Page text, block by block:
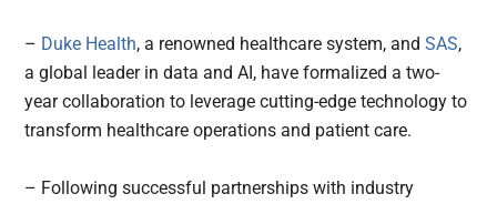
– Duke Health, a renowned healthcare system, andSAS,
a global leader in data and AI, have formalized a two-
year collaboration to leverage cutting-edge technology to
transform healthcare operations and patient care.
– Following successful partnerships with industry